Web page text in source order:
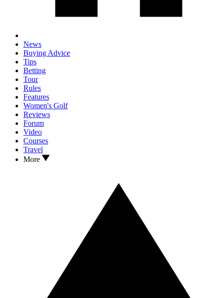
News
Buying Advice
Tips
Betting
Tour
Rules
Features
Women's Golf
Reviews
Forum
Video
Courses
Travel
More